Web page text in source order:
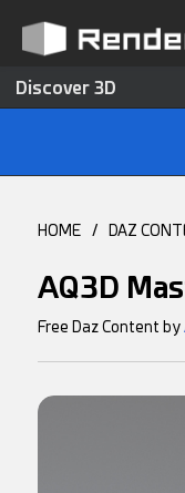
Discover 3D
HOME / DAZ
AQ3D
Free Daz Content by